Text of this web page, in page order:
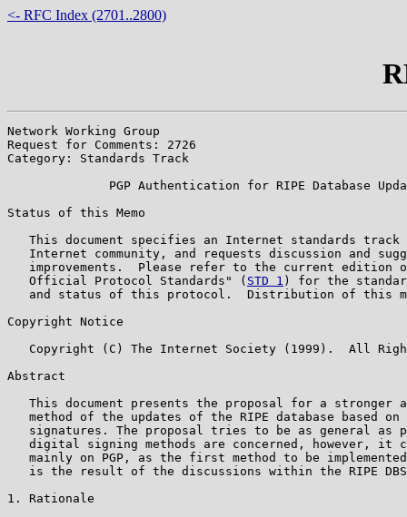
<- RFC Index (2701..2800)
Network Working Group
Request for Comments: 2726
Category: Standards Track
PGP Authentication for RIPE Database
Status of this Memo
This document specifies an Internet standards track
Internet community, and requests discussion and
improvements.  Please refer to the current edition
   Official Protocol Standards" (
STD 1 ) for the
and status of this protocol.  Distribution of this
Copyright Notice
Copyright (C) The Internet Society (1999).  All
Abstract
This document presents the proposal for a stronger
method of the updates of the RIPE database based on
signatures. The proposal tries to be as general as
digital signing methods are concerned, however, it
mainly on PGP, as the first method to be
is the result of the discussions within the RIPE
1. Rationale